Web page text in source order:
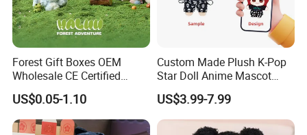
Forest Gift Boxes OEM
Wholesale CE Certified
Moss Green Custom Blind
Box Anime Figure Plush Toy
US$0.05-1.10
Custom Made Plush K-Pop
Star Doll Anime Mascot
Customize Stuffed Plush
Toys
US$3.99-7.99